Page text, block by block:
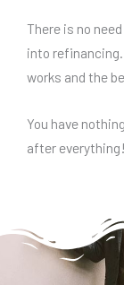
There is no
into
works and the
You have
after everything!